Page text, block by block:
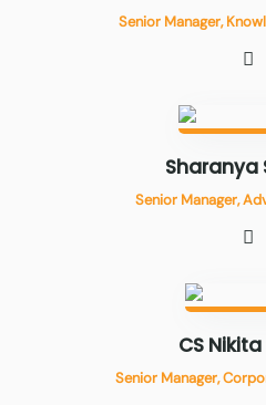
Senior Manager,
Sharanya
Senior Manager,
CS
Senior Manager,